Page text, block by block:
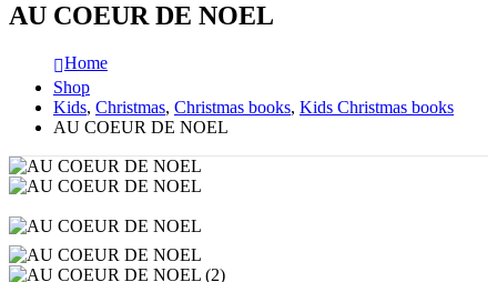
AU COEUR DE NOEL
Home
Shop
Kids, Christmas, Christmas books, Kids Christmas books
AU COEUR DE NOEL